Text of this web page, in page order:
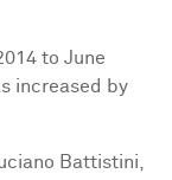
to June
increased by
Battistini,